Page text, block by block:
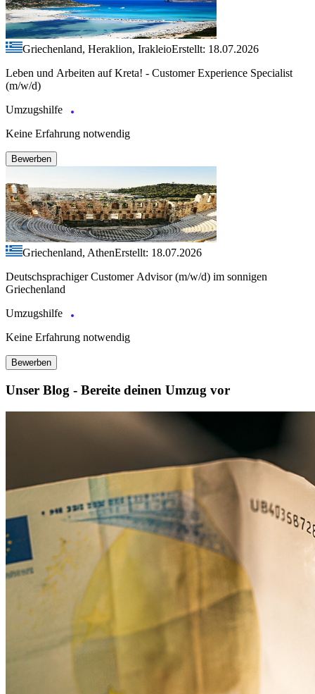
Griechenland, Heraklion, IrakleioErstellt: 18.07.2026
Leben und Arbeiten auf Kreta! - Customer Experience Specialist
(m/w/d)
Umzugshilfe
Keine Erfahrung notwendig
Bewerben
Griechenland, AthenErstellt: 18.07.2026
Deutschsprachiger Customer Advisor (m/w/d) im sonnigen
Griechenland
Umzugshilfe
Keine Erfahrung notwendig
Bewerben
Unser Blog - Bereite deinen Umzug vor